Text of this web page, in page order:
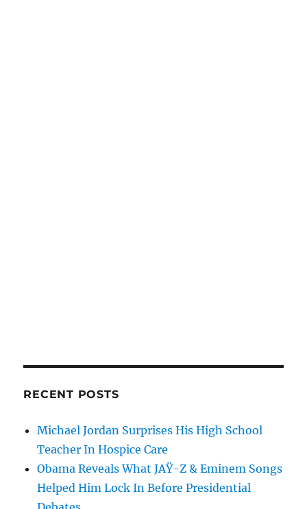
RECENT POSTS
Michael Jordan Surprises His High School
Teacher In Hospice Care
Obama Reveals What JAŸ-Z & Eminem Songs
Helped Him Lock In Before Presidential